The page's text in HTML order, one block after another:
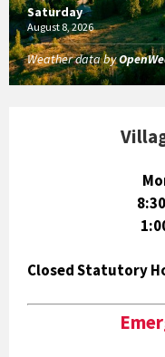
Saturday
August 8, 2026
Weather data by
Closed Statutory